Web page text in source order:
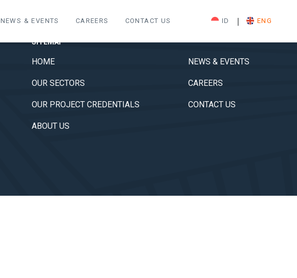
NEWS & EVENTS CAREERS CONTACT US ID | ENG
SITEMAP
HOME
OUR SECTORS
OUR PROJECT CREDENTIALS
ABOUT US
NEWS & EVENTS
CAREERS
CONTACT US